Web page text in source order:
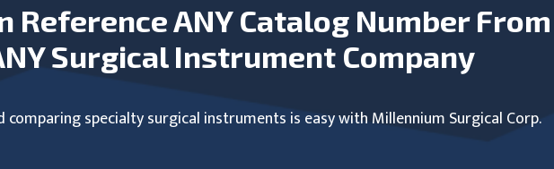
Reference ANY Catalog Number From
Surgical Instrument Company
comparing specialty surgical instruments is easy with Millennium Surgical Corp.